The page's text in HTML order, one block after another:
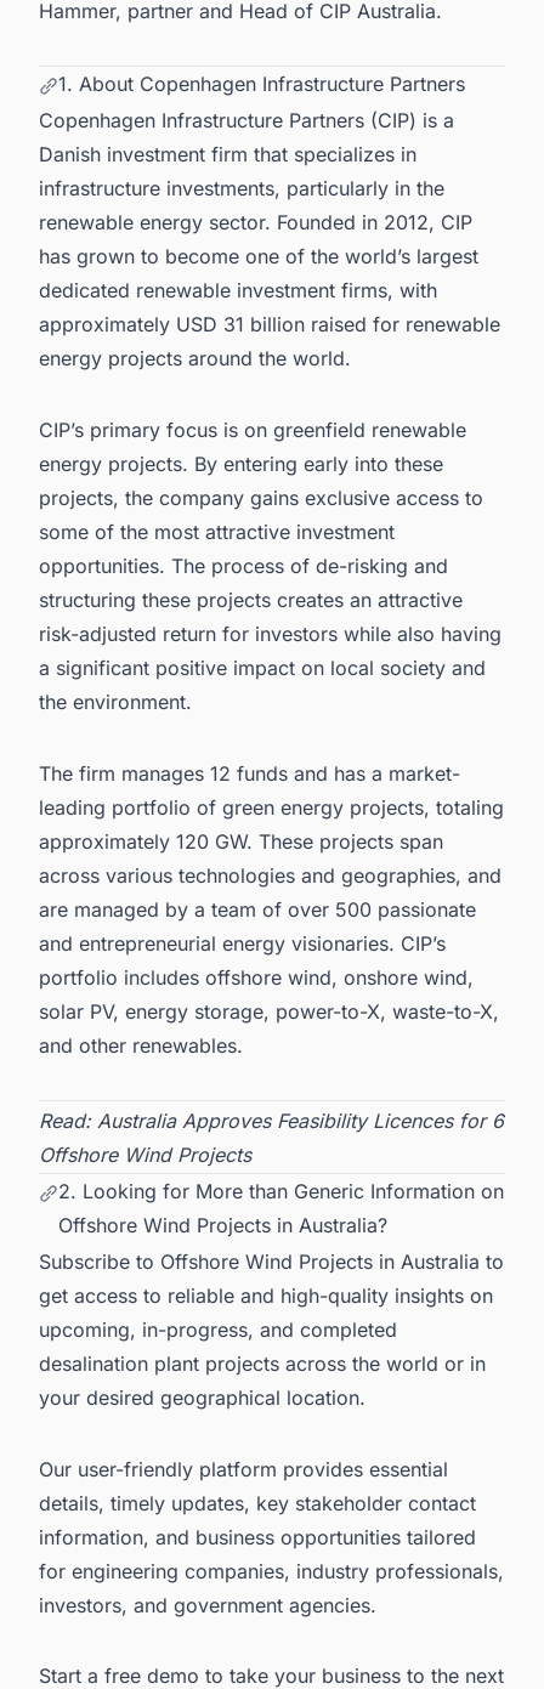
Hammer, partner and Head of CIP Australia.
1. About Copenhagen Infrastructure Partners
Copenhagen Infrastructure Partners (CIP) is a
Danish investment firm that specializes in
infrastructure investments, particularly in the
renewable energy sector. Founded in 2012, CIP
has grown to become one of the world’s largest
dedicated renewable investment firms, with
approximately USD 31 billion raised for renewable
energy projects around the world.
CIP’s primary focus is on greenfield renewable
energy projects. By entering early into these
projects, the company gains exclusive access to
some of the most attractive investment
opportunities. The process of de-risking and
structuring these projects creates an attractive
risk-adjusted return for investors while also having
a significant positive impact on local society and
the environment.
The firm manages 12 funds and has a market-
leading portfolio of green energy projects, totaling
approximately 120 GW. These projects span
across various technologies and geographies, and
are managed by a team of over 500 passionate
and entrepreneurial energy visionaries. CIP’s
portfolio includes offshore wind, onshore wind,
solar PV, energy storage, power-to-X, waste-to-X,
and other renewables.
Read: Australia Approves Feasibility Licences for 6
Offshore Wind Projects
2. Looking for More than Generic Information on
Offshore Wind Projects in Australia?
Subscribe to Offshore Wind Projects in Australia to
get access to reliable and high-quality insights on
upcoming, in-progress, and completed
desalination plant projects across the world or in
your desired geographical location.
Our user-friendly platform provides essential
details, timely updates, key stakeholder contact
information, and business opportunities tailored
for engineering companies, industry professionals,
investors, and government agencies.
Start a free demo to take your business to the next